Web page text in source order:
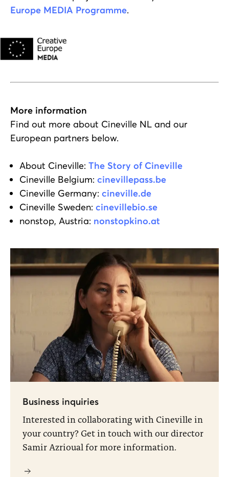
Europe MEDIA Programme.
More information
Find out more about Cineville NL and our
European partners below.
About Cineville: The Story of Cineville
Cineville Belgium: cinevillepass.be
Cineville Germany: cineville.de
Cineville Sweden: cinevillebio.se
nonstop, Austria: nonstopkino.at
Business inquiries
Interested in collaborating with Cineville in
your country? Get in touch with our director
Samir Azrioual for more information.